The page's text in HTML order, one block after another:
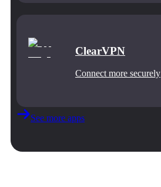
ClearVPN
Connect more securely
See more apps